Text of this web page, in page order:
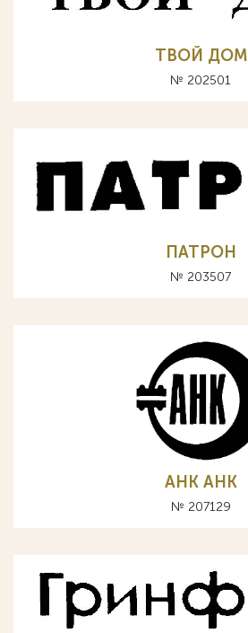
ТВОЙ ДОМ
№ 202501
ПАТРОН
№ 203507
АНК AHK
№ 207129